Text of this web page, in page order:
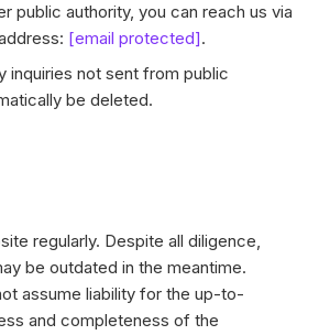
public authority, you can reach us via
[email protected].
inquiries not sent from public
be deleted.
regularly. Despite all diligence,
be outdated in the meantime.
assume liability for the up-to-
and completeness of the